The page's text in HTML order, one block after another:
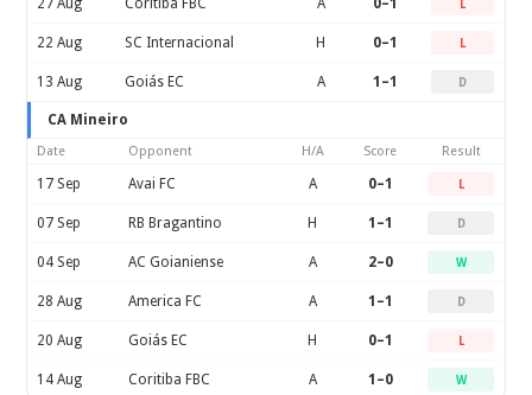
27 Aug Coritiba FBC A 0–1 L
22 Aug SC Internacional H 0–1 L
13 Aug Goiás EC A 1–1 D
CA Mineiro
Date Opponent H/A Score Result
17 Sep Avai FC A 0–1 L
07 Sep RB Bragantino H 1–1 D
04 Sep AC Goianiense A 2–0 W
28 Aug America FC A 1–1 D
20 Aug Goiás EC H 0–1 L
14 Aug Coritiba FBC A 1–0 W